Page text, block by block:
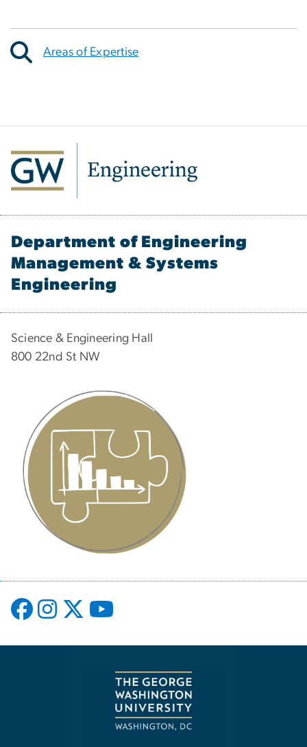
Areas of Expertise
Department of Engineering
Management & Systems
Engineering
Science & Engineering Hall
800 22nd St NW